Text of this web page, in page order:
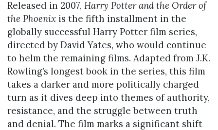
Released in 2007, Harry Potter and the Order of
the Phoenix is the fifth installment in the
globally successful Harry Potter film series,
directed by David Yates, who would continue
to helm the remaining films. Adapted from J.K.
Rowling’s longest book in the series, this film
takes a darker and more politically charged
turn as it dives deep into themes of authority,
resistance, and the struggle between truth
and denial. The film marks a significant shift